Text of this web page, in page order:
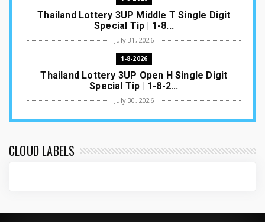
Thailand Lottery 3UP Middle T Single Digit
Special Tip | 1-8...
July 31, 2026
1-8-2026
Thailand Lottery 3UP Open H Single Digit
Special Tip | 1-8-2...
July 30, 2026
1-8-2026
ottery Result T...
CLOUD LABELS